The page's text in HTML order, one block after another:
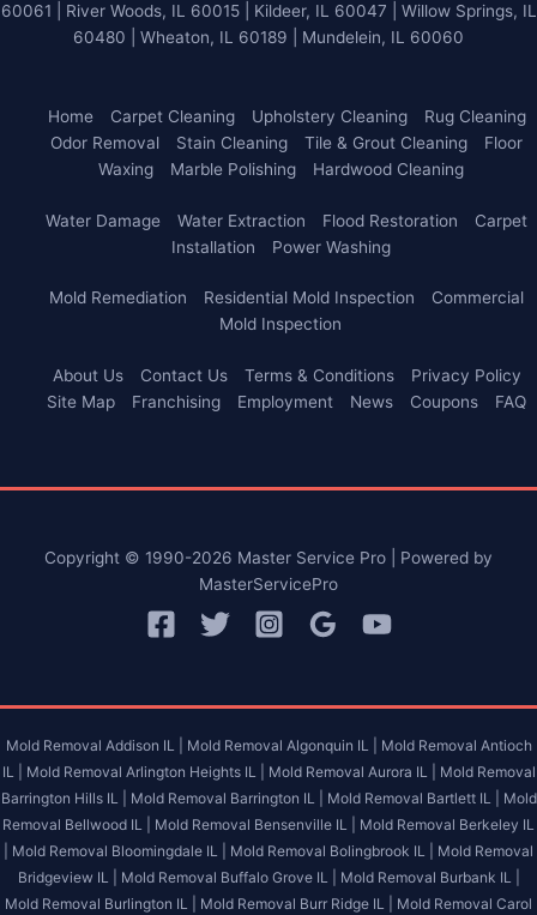
60061 | River Woods, IL 60015 | Kildeer, IL 60047 | Willow Springs, IL
60480 | Wheaton, IL 60189 | Mundelein, IL 60060
Home Carpet Cleaning Upholstery Cleaning
Rug Cleaning
Odor Removal
Stain Cleaning Tile & Grout Cleaning
Floor
Waxing
Marble Polishing Hardwood Cleaning
Water Damage Water Extraction Flood Restoration
Carpet
Installation
Power Washing
Mold Remediation Residential Mold Inspection
Commercial
Mold Inspection
About Us Contact Us Terms & Conditions
Privacy Policy
Site Map
Franchising Employment News Coupons FAQ
Copyright © 1990-2026 Master Service Pro | Powered by
MasterServicePro
Mold Removal Addison IL | Mold Removal Algonquin IL |
Mold Removal Antioch
IL |
Mold Removal Arlington Heights IL | Mold Removal Aurora IL |
Mold Removal
Barrington Hills IL |
Mold Removal Barrington IL | Mold Removal Bartlett IL |
Mold
Removal Bellwood IL |
Mold Removal Bensenville IL |
Mold Removal Berkeley IL
Mold Removal Bloomingdale IL | Mold Removal Bolingbrook IL |
Mold Removal
Bridgeview IL |
Mold Removal Buffalo Grove IL |
Mold Removal Burbank IL |
Mold Removal Burlington IL |
Mold Removal Burr Ridge IL |
Mold Removal Carol